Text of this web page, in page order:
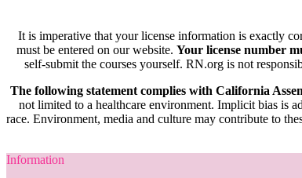
It is imperative that your license information is exactly
must be entered on our website. Your license number
self-submit the courses yourself. RN.org is not
The following statement complies with California
not limited to a healthcare environment. Implicit bias is
race. Environment, media and culture may contribute to
Information